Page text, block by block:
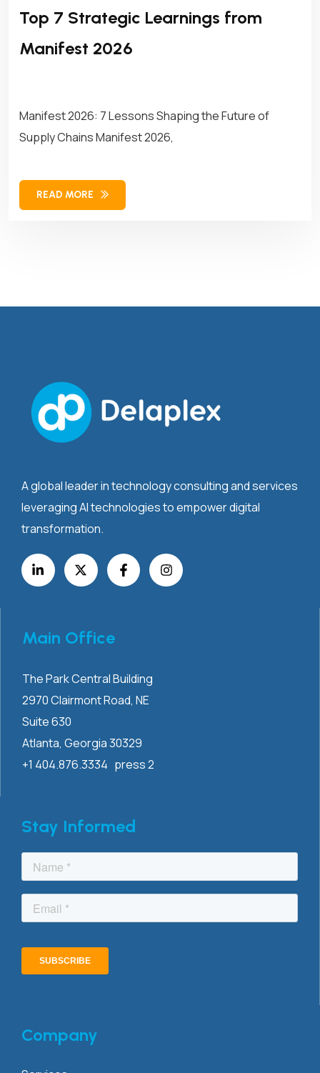
Top 7 Strategic Learnings from
Manifest 2026
Manifest 2026: 7 Lessons Shaping the Future of
Supply Chains Manifest 2026,
READ MORE
A global leader in technology consulting and services
leveraging AI technologies to empower digital
transformation.
Main Office
The Park Central Building
2970 ClairmontRoad, NE
Suite 630
Atlanta, Georgia 30329
+1 404.876.3334 press 2
Stay Informed
Company